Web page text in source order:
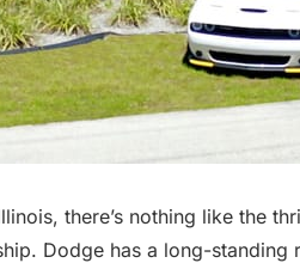
there’s nothing like the
Dodge has a long-